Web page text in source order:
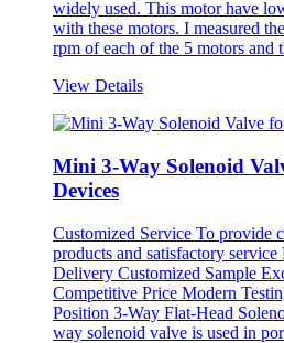
widely used. This motor have
with these motors. I measured
rpm of each of the 5 motors and
View Details
Mini 3-Way Solenoid
Devices
Customized Service To provide
products and satisfactory
Delivery Customized Sample
Competitive Price Modern
Position 3-Way Flat-Head
way solenoid valve is used in